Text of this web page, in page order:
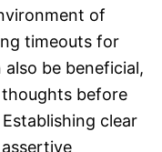
of
timeouts for
be beneficial,
before
clear